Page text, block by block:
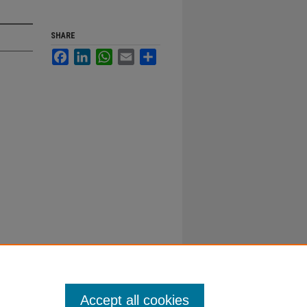
SHARE
FacebookLinkedInWhatsApp
Email
Accept all cookies